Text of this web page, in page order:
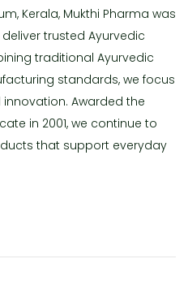
Kerala, Mukthi Pharma was
trusted Ayurvedic
traditional Ayurvedic
standards, we focus
Awarded the
in 2001, we continue to
that support everyday